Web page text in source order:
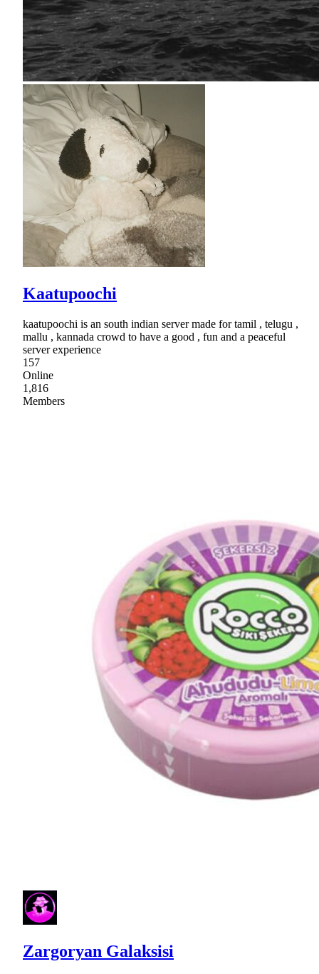
Kaatupoochi
kaatupoochi is an south indian server made for tamil , telugu ,
mallu , kannada crowd to have a good , fun and a peaceful
server experience
157
Online
1,816
Members
Zargoryan Galaksisi